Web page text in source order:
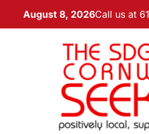
August 8, 2026Call us at